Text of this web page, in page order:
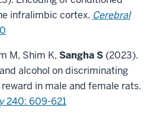
infralimbic cortex. Cerebral
M, Shim K, Sangha S (2023).
alcohol on discriminating
in male and female rats.
240: 609-621